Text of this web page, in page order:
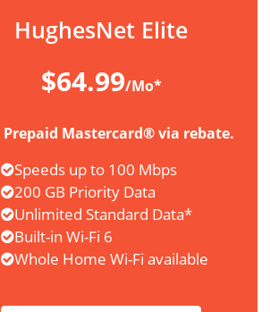
HughesNet Elite
$64.99/Mo*
Prepaid Mastercard® via rebate.
Speeds up to 100 Mbps
200 GB Priority Data
Unlimited Standard Data*
Built-in Wi-Fi 6
Whole Home Wi-Fi available